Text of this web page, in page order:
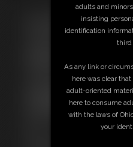
Free Downloads:
Sample pic
Stream this video
Download this video
Not a Member? Access
LOW PRICE
JOIN INSTANTLY FOR
adults and
insisting
identification
third
As any link or
here was clear
adult-oriented
here to consume
with the laws of
your